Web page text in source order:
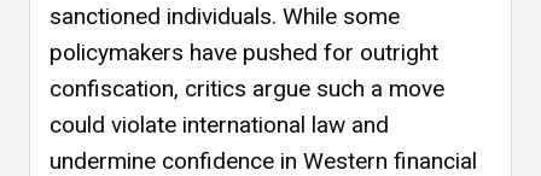
sanctioned individuals. While some
policymakers have pushed for outright
confiscation, critics argue such a move
could violate international law and
undermine confidence in Western financial